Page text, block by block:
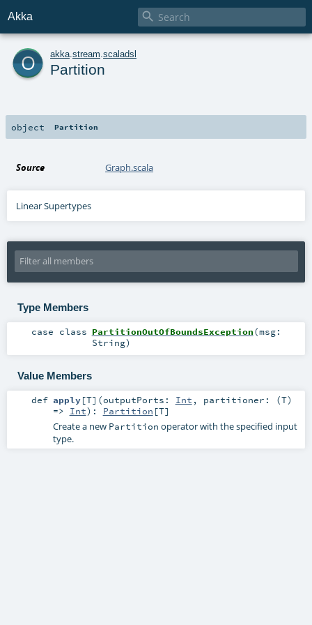
Akka 
o akka stream scaladsl
Partition
object Partition
Source Graph.scala
Linear Supertypes
Type Members
case class PartitionOutOfBoundsException(msg:
String)
Value Members
def apply[T] (outputPorts: Int , partitioner: (T)
=> Int) : Partition [T]
Create a new Partition operator with the specified input
type.